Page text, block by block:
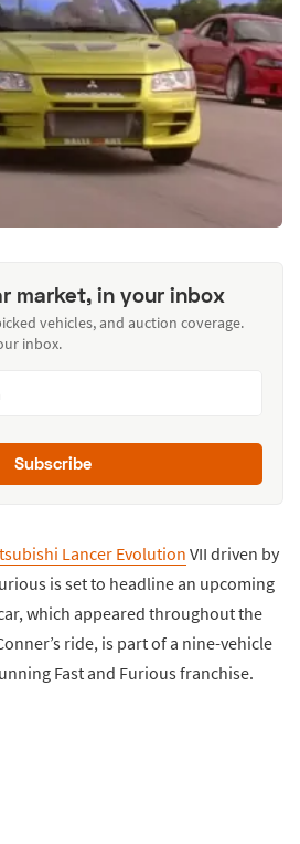
market, in your inbox
vehicles, and auction coverage.
inbox.
Subscribe
Lancer EvolutionVII driven by
is set to headline an upcoming
which appeared throughout the
ride, is part of a nine-vehicle
Fast and Furious franchise.